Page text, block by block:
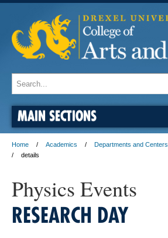
MAIN SECTIONS
Home Academics Departments and Centers
details
Physics Events
RESEARCH DAY